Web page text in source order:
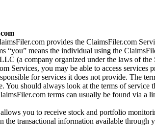
provides the ClaimsFiler.com
“you” means the individual using the
(a company organized under the laws of the
Services, you may be able to access services
for services it does not provide. The
You should always look at the terms of service
terms can usually be found via a
you to receive stock and portfolio
the transactional information available through